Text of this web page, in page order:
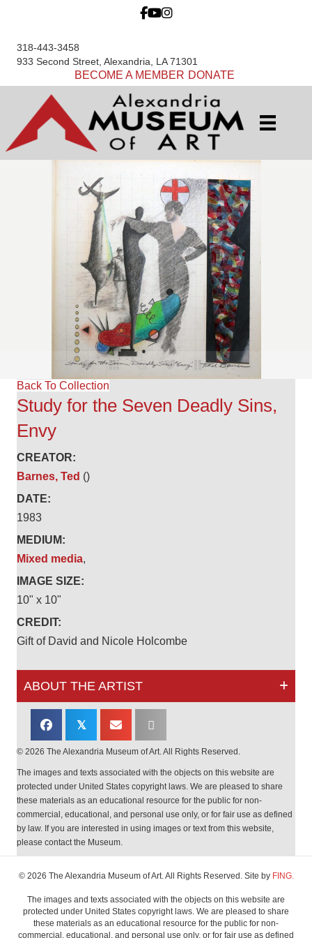
318-443-3458
933 Second Street, Alexandria, LA 71301
BECOME A MEMBER DONATE
Back To Collection
Study for the Seven Deadly Sins,
Envy
CREATOR:
Barnes, Ted ()
DATE:
1983
MEDIUM:
Mixed media,
IMAGE SIZE:
10" x 10"
CREDIT:
Gift of David and Nicole Holcombe
ABOUT THE ARTIST
𝕏
© 2026 The Alexandria Museum of Art. All Rights Reserved.
The images and texts associated with the objects on this website are
protected under United States copyright laws. We are pleased to share
these materials as an educational resource for the public for non-
commercial, educational, and personal use only, or for fair use as defined
by law. If you are interested in using images or text from this website,
please contact the Museum.
© 2026 The Alexandria Museum of Art. All Rights Reserved. Site by FING.
The images and texts associated with the objects on this website are
protected under United States copyright laws. We are pleased to share
these materials as an educational resource for the public for non-
commercial, educational, and personal use only, or for fair use as defined